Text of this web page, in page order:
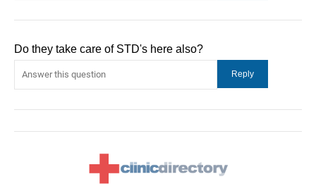
Do they take care of STD's here also?